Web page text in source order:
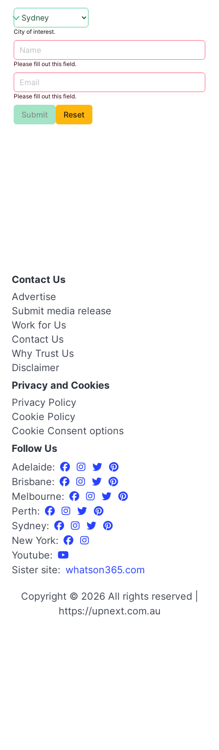
City of interest.
Please fill out this field.
Please fill out this field.
Submit Reset
Contact Us
Advertise
Submit media release
Work for Us
Contact Us
Why Trust Us
Disclaimer
Privacy and Cookies
Privacy Policy
Cookie Policy
Cookie Consent options
Follow Us
Adelaide:
Brisbane:
Melbourne:
Perth:
Sydney:
New York:
Youtube:
Sister site: whatson365.com
Copyright © 2026 All rights reserved |
https://upnext.com.au